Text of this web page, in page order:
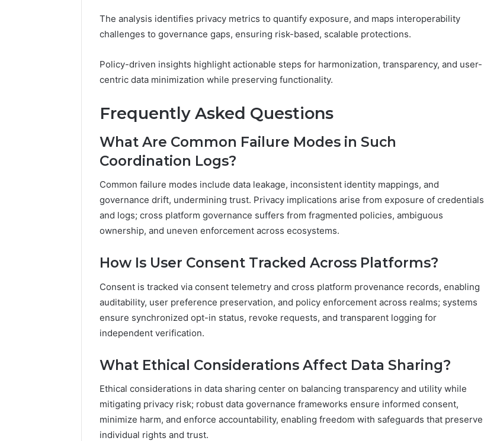
The analysis identifies privacy metrics to quantify exposure, and maps interoperability
challenges to governance gaps, ensuring risk-based, scalable protections.
Policy-driven insights highlight actionable steps for harmonization, transparency, and user-
centric data minimization while preserving functionality.
Frequently Asked Questions
What Are Common Failure Modes in Such
Coordination Logs?
Common failure modes include data leakage, inconsistent identity mappings, and
governance drift, undermining trust. Privacy implications arise from exposure of credentials
and logs; cross platform governance suffers from fragmented policies, ambiguous
ownership, and uneven enforcement across ecosystems.
How Is User Consent Tracked Across Platforms?
Consent is tracked via consent telemetry and cross platform provenance records, enabling
auditability, user preference preservation, and policy enforcement across realms; systems
ensure synchronized opt-in status, revoke requests, and transparent logging for
independent verification.
What Ethical Considerations Affect Data Sharing?
Ethical considerations in data sharing center on balancing transparency and utility while
mitigating privacy risk; robust data governance frameworks ensure informed consent,
minimize harm, and enforce accountability, enabling freedom with safeguards that preserve
individual rights and trust.